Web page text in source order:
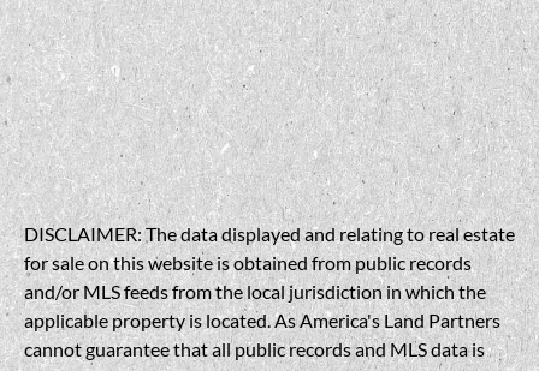
DISCLAIMER: The data displayed and relating to real estate
for sale on this website is obtained from public records
and/or MLS feeds from the local jurisdiction in which the
applicable property is located. As America's Land Partners
cannot guarantee that all public records and MLS data is